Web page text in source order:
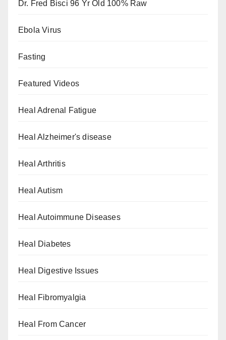
Dr. Fred Bisci 96 Yr Old 100% Raw
Ebola Virus
Fasting
Featured Videos
Heal Adrenal Fatigue
Heal Alzheimer's disease
Heal Arthritis
Heal Autism
Heal Autoimmune Diseases
Heal Diabetes
Heal Digestive Issues
Heal Fibromyalgia
Heal From Cancer